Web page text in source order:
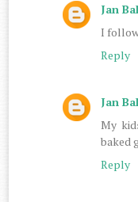
Jan
I
Reply
Jan
My
baked
Reply